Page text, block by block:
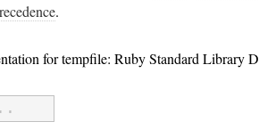
.
for tempfile: Ruby Standard Library